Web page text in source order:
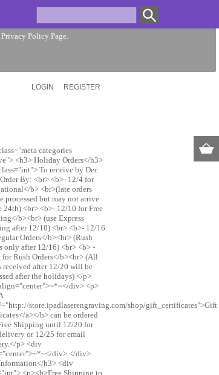
Privacy Policy Page.
LOGIN REGISTER
categories
<h3> Holiday Orders</h3>
To receive by Dec
By: <br> <b>- 12/4 for
b> <br>(late orders
processed but may not arrive
24th) <br> <b>- 12/10 for Free
b><br> (use Express
after 12/10) <br> <b>- 12/16
Orders</b><br> (Rush
only after 12/16) <br> <b> -
for Rush Orders</b><br> (All
received after 12/20 will be
after the holidays) </p>
div> <p>
store.ipadlaserengraving.com/shop/gift_certificates">Gift
a></b> can be ordered
Shipping until 12/20 for
or 12/25 for email
p> <div
div> </div>
h3> <div
<p><b>Free Shipping to